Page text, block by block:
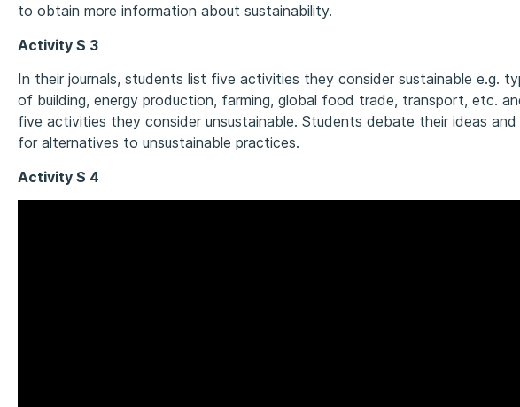
to obtain more information about sustainability.
Activity S 3
In their journals, students list five activities they consider sustainable e.g.
of building, energy production, farming, global food trade, transport, etc.
five activities they consider unsustainable. Students debate their ideas and
for alternatives to unsustainable practices.
Activity S 4